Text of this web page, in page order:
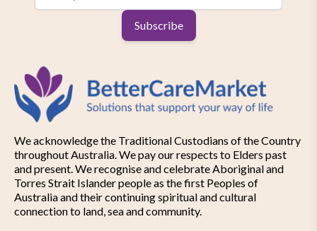
Features of the Days Superlite Deluxe
Rollator:
Lightweight Folding Rollator– just 6.9
kg
Aluminium frame
Perfect for outdoor use
Subscribe
We acknowledge the Traditional Custodians of the Country
throughout Australia. We pay our respects to Elders past
and present. We recognise and celebrate Aboriginal and
Torres Strait Islander people as the first Peoples of
Australia and their continuing spiritual and cultural
connection to land, sea and community.